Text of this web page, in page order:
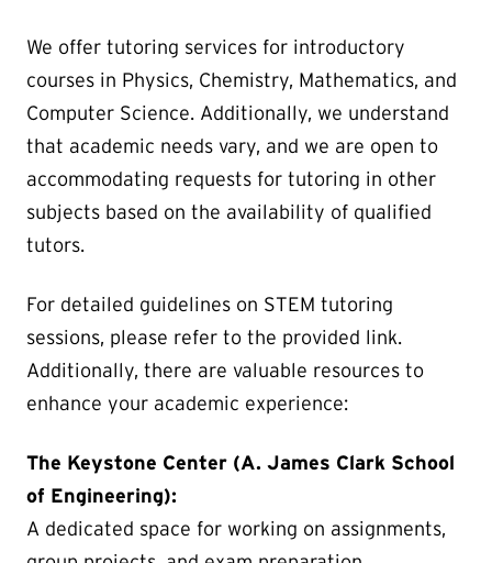
We offer tutoring services for introductory
courses in Physics, Chemistry, Mathematics, and
Computer Science. Additionally, we understand
that academic needs vary, and we are open to
accommodating requests for tutoring in other
subjects based on the availability of qualified
tutors.
For detailed guidelines on STEM tutoring
sessions, please refer to the provided link.
Additionally, there are valuable resources to
enhance your academic experience:
The Keystone Center (A. James Clark School
of Engineering):
A dedicated space for working on assignments,